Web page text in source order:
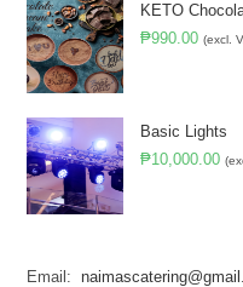
KETO
₱990.00 (excl.
Basic Lights
₱10,000.00
Email: